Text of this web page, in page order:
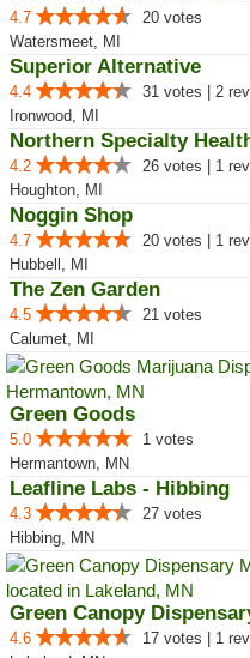
4.7
20 votes
Watersmeet, MI
Superior Alternative
4.4
31 votes | 2
Ironwood, MI
4.2
26 votes | 1
Houghton, MI
Noggin Shop
4.7
20 votes | 1
Hubbell, MI
The Zen Garden
4.5
21 votes
Calumet, MI
Green Goods
5.0
1 votes
Hermantown, MN
Leafline Labs - Hibbing
4.3
27 votes
Hibbing, MN
Green Canopy
4.6
17 votes | 1